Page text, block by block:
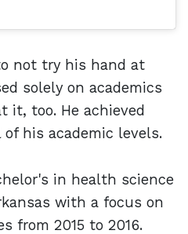
not try his hand at
solely on academics
it, too. He achieved
of his academic levels.
in health science
with a focus on
from 2015 to 2016.